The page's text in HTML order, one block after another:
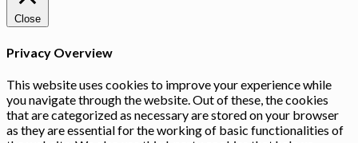
Close
Privacy Overview
This website uses cookies to improve your experience while
you navigate through the website. Out of these, the cookies
that are categorized as necessary are stored on your browser
as they are essential for the working of basic functionalities of